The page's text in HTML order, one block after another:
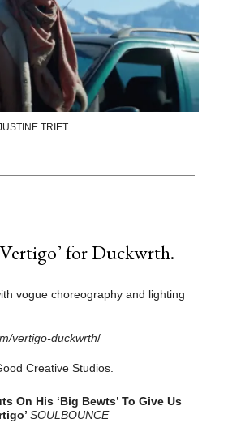
TRIET
for Duckwrth.
vogue choreography and lighting
vertigo-duckwrth/
Creative Studios.
On His ‘Big Bewts’ To Give Us
SOULBOUNCE